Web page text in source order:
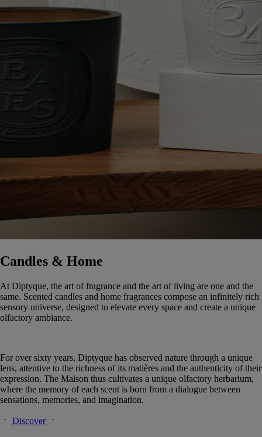
Candles & Home
At Diptyque, the art of fragrance and the art of living are one and the
same. Scented candles and home fragrances compose an infinitely rich
sensory universe, designed to elevate every space and create a unique
olfactory ambiance.
For over sixty years, Diptyque has observed nature through a unique
lens, attentive to the richness of its matières and the authenticity of their
expression. The Maison thus cultivates a unique olfactory herbarium,
where the memory of each scent is born from a dialogue between
sensations, memories, and imagination.
Discover